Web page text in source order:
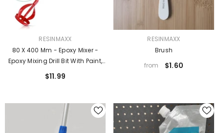
RESINMAXX
80 X 400 Mm - Epoxy Mixer -
Epoxy Mixing Drill Bit With Paint,
Coatings, And Thin Low
$11.99
RESINMAXX
Brush
from
$1.60